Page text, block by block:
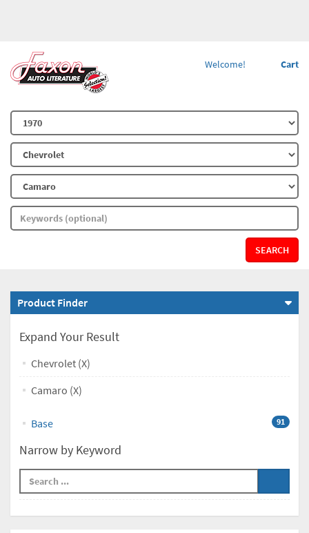
Cart
Welcome!
SEARCH
Product Finder
Expand Your Result
Chevrolet (X)
Camaro (X)
Base 91
Narrow by Keyword